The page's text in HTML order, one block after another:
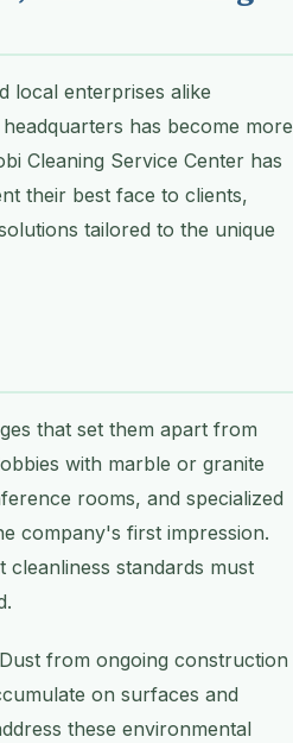
local enterprises alike
has become more
Cleaning Service Center has
their best face to clients,
tailored to the unique
that set them apart from
with marble or granite
rooms, and specialized
company's first impression.
standards must
from ongoing construction
on surfaces and
these environmental